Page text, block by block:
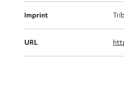
Imprint
URL